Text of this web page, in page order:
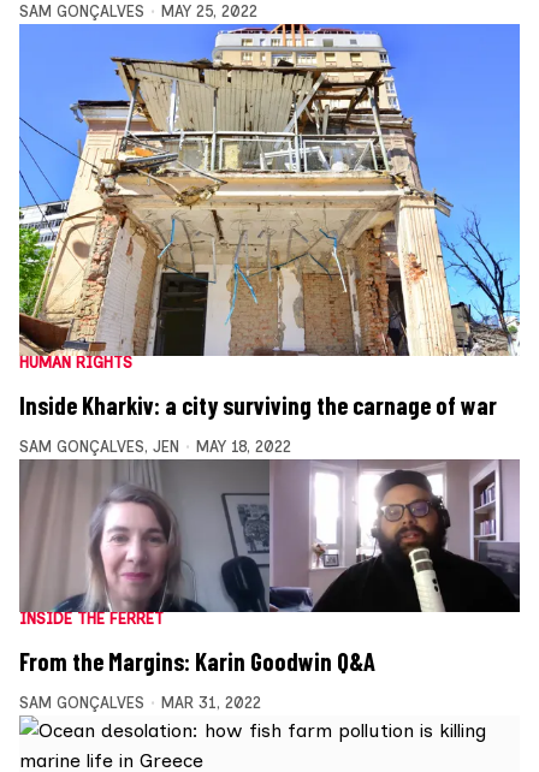
SAM GONÇALVES MAY 25, 2022
HUMAN RIGHTS
Inside Kharkiv: a city surviving the carnage of war
SAM GONÇALVES, JEN MAY 18, 2022
INSIDE THE FERRET
From the Margins: Karin Goodwin Q&A
SAM GONÇALVES MAR 31, 2022